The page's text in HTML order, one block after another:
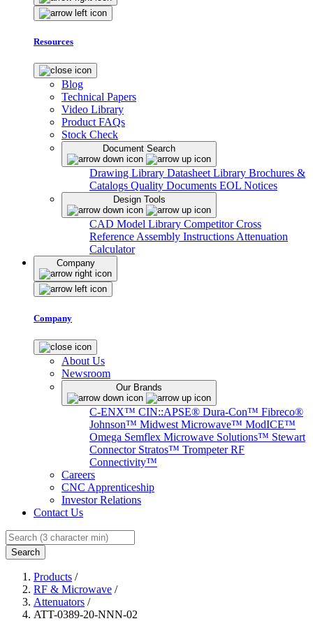
Resources
Blog
Technical Papers
Video Library
Product FAQs
Stock Check
Document Search
Drawing Library Datasheet Library Brochures &
Catalogs Quality Documents EOL Notices
Design Tools
CAD Model Library Competitor Cross
Reference Assembly Instructions Attenuation
Calculator
Company
Company
About Us
Newsroom
Our Brands
C-ENX™ CIN::APSE® Dura-Con™ Fibreco®
Johnson™ Midwest Microwave™ ModICE™
Omega Semflex Microwave Solutions™ Stewart
Connector Stratos™ Trompeter RF
Connectivity™
Careers
CNC Apprenticeship
Investor Relations
Contact Us
Search
Products /
RF & Microwave /
Attenuators /
ATT-0389-20-NNN-02